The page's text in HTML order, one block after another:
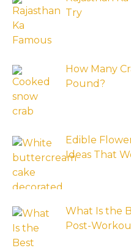
Try
How Many
Pound?
Edible
Ideas That
What Is the
Post-